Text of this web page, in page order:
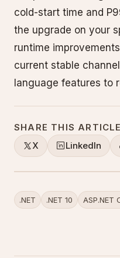
cold-start time and
the upgrade on your
runtime
current stable
language features to
SHARE THIS ARTICLE
X
LinkedIn
.NET .NET 10 ASP.NET